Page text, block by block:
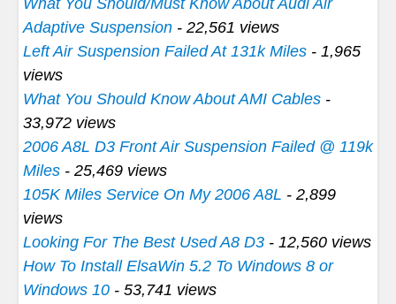
What You Should/Must Know About Audi Air
Adaptive Suspension - 22,561 views
Left Air Suspension Failed At 131k Miles - 1,965
views
What You Should Know About AMI Cables -
33,972 views
2006 A8L D3 Front Air Suspension Failed @ 119k
Miles - 25,469 views
105K Miles Service On My 2006 A8L - 2,899
views
Looking For The Best Used A8 D3 - 12,560 views
How To Install ElsaWin 5.2 To Windows 8 or
Windows 10 - 53,741 views